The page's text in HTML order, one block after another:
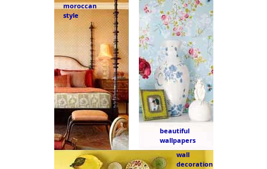
moroccan
style
beautiful
wallpapers
wall
decoration